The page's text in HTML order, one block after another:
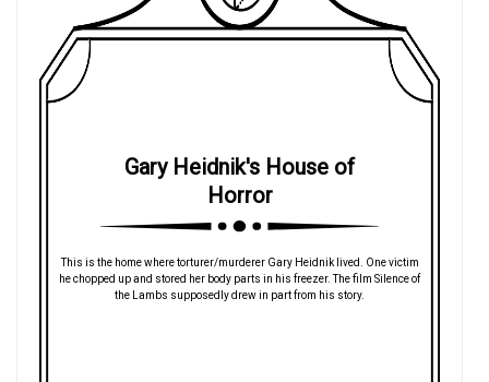
Gary Heidnik's House of
Horror
This is the home where torturer/murderer Gary Heidnik lived. One victim
he chopped up and stored her body parts in his freezer. The film Silence of
the Lambs supposedly drew in part from his story.